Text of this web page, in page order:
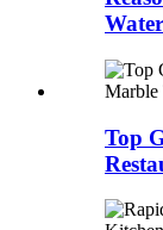
Top